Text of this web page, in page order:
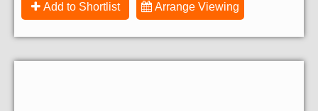
Add to Shortlist Arrange Viewing